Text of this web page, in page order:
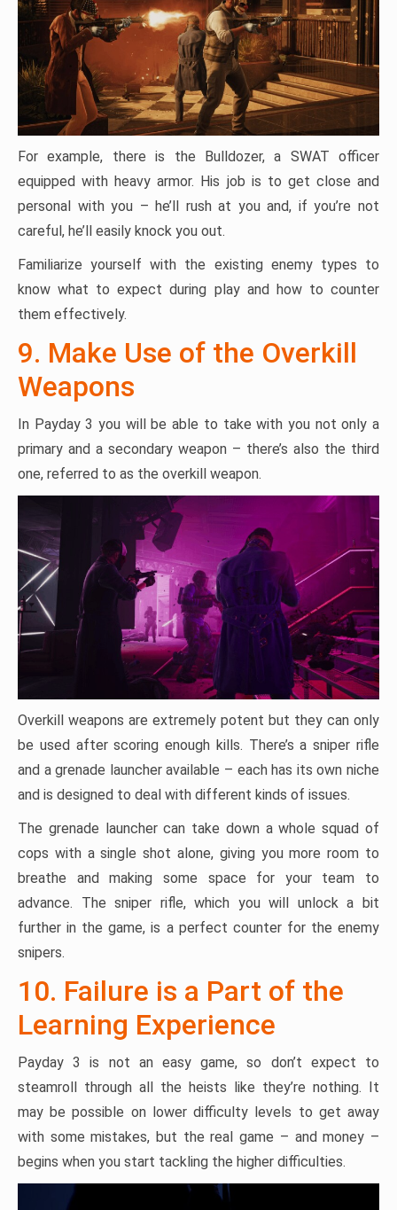
For example, there is the Bulldozer, a SWAT officer
equipped with heavy armor. His job is to get close and
personal with you – he’ll rush at you and, if you’re not
careful, he’ll easily knock you out.
Familiarize yourself with the existing enemy types to
know what to expect during play and how to counter
them effectively.
9. Make Use of the Overkill
Weapons
In Payday 3 you will be able to take with you not only a
primary and a secondary weapon – there’s also the third
one, referred to as the overkill weapon.
Overkill weapons are extremely potent but they can only
be used after scoring enough kills. There’s a sniper rifle
and a grenade launcher available – each has its own niche
and is designed to deal with different kinds of issues.
The grenade launcher can take down a whole squad of
cops with a single shot alone, giving you more room to
breathe and making some space for your team to
advance. The sniper rifle, which you will unlock a bit
further in the game, is a perfect counter for the enemy
snipers.
10. Failure is a Part of the
Learning Experience
Payday 3 is not an easy game, so don’t expect to
steamroll through all the heists like they’re nothing. It
may be possible on lower difficulty levels to get away
with some mistakes, but the real game – and money –
begins when you start tackling the higher difficulties.